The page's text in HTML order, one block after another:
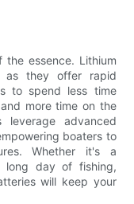
essence. Lithium
as they offer rapid
to spend less time
more time on the
leverage advanced
boaters to
Whether it's a
long day of fishing,
will keep your